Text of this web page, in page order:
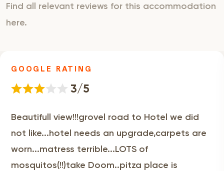
Find all relevant reviews for this accommodation
here.
GOOGLE RATING
3/5
Beautifull view!!!grovel road to Hotel we did
not like...hotel needs an upgrade,carpets are
worn...matress terrible...LOTS of
mosquitos(!!)take Doom..pitza place is